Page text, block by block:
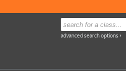
advanced search options ›